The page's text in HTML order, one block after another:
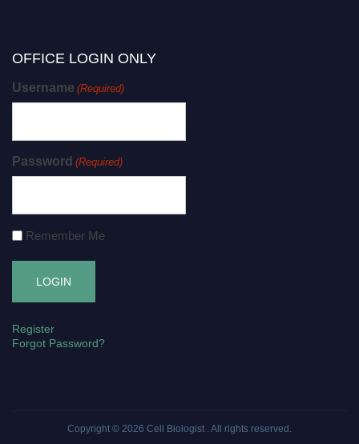
OFFICE LOGIN ONLY
Username (Required)
Password (Required)
Remember Me
Register
Forgot Password?
Copyright © 2026 Cell Biologist . All rights reserved.